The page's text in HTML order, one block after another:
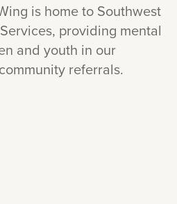
is home to Southwest
providing mental
and youth in our
referrals.